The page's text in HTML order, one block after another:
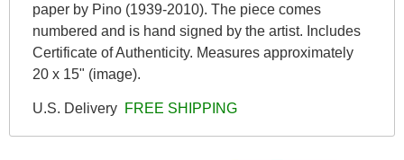
paper by Pino (1939-2010). The piece comes
numbered and is hand signed by the artist. Includes
Certificate of Authenticity. Measures approximately
20 x 15" (image).
U.S. Delivery FREE SHIPPING